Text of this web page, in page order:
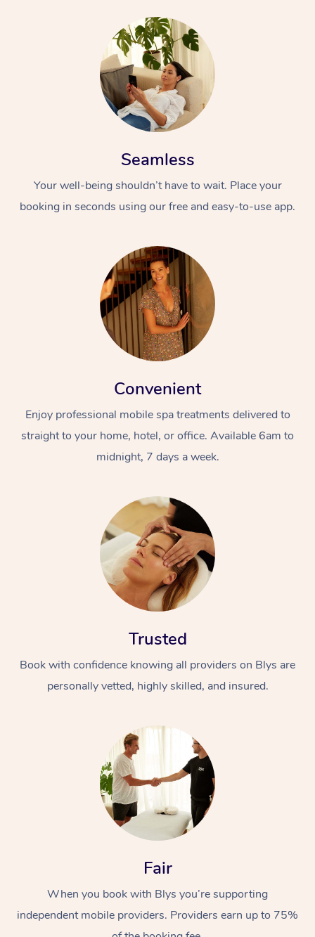
Seamless
Your well-being shouldn’t have to wait. Place your
booking in seconds using our free and easy-to-use app.
Convenient
Enjoy professional mobile spa treatments delivered to
straight to your home, hotel, or office. Available 6am to
midnight, 7 days a week.
Trusted
Book with confidence knowing all providers on Blys are
personally vetted, highly skilled, and insured.
Fair
When you book with Blys you’re supporting
independent mobile providers. Providers earn up to 75%
At Home
Massage
Swedish Massage
Remedial Massage
Nails
Physiotherapy
Workplace &
Events
Corporate Events
Corporate Wellness
Popular Services
Event Massage
Disability